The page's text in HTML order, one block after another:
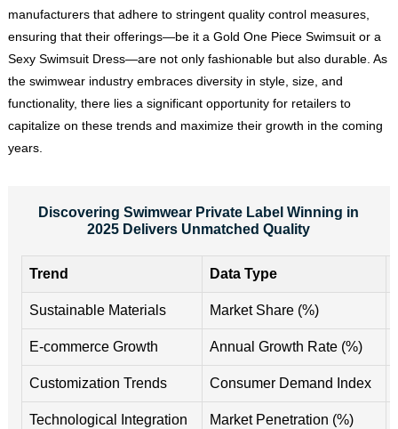
manufacturers that adhere to stringent quality control measures,
ensuring that their offerings—be it a Gold One Piece Swimsuit or a
Sexy Swimsuit Dress—are not only fashionable but also durable. As
the swimwear industry embraces diversity in style, size, and
functionality, there lies a significant opportunity for retailers to
capitalize on these trends and maximize their growth in the coming
years.
Discovering Swimwear Private Label Winning in
2025 Delivers Unmatched Quality
Trend Data Type
Sustainable Materials Market Share (%)
E-commerce Growth Annual Growth Rate (%)
Customization Trends Consumer Demand Index
Technological Integration Market Penetration (%)